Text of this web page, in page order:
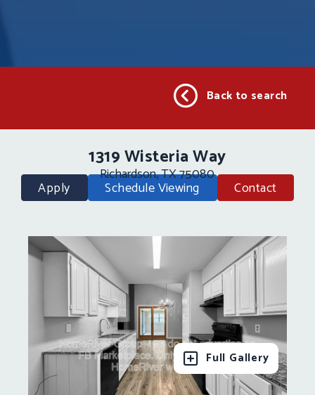
Back to search
1319 Wisteria Way
Richardson, TX 75080
Apply Schedule Viewing Contact
Full Gallery